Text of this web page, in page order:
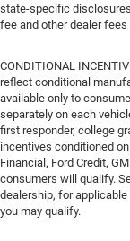
state-specific
fee and other dealer
CONDITIONAL
reflect conditional
available only to
separately on each
first responder, college
incentives conditioned
Financial, Ford Credit,
consumers will qualify.
dealership, for
you may qualify.